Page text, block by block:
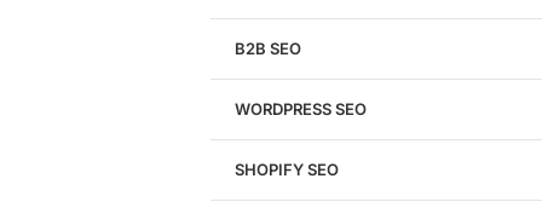
We'll perform a comprehensive SEO, AEO, GEO
& CRO audit of your website — completely free.
B2B SEO
WORDPRESS SEO
SHOPIFY SEO